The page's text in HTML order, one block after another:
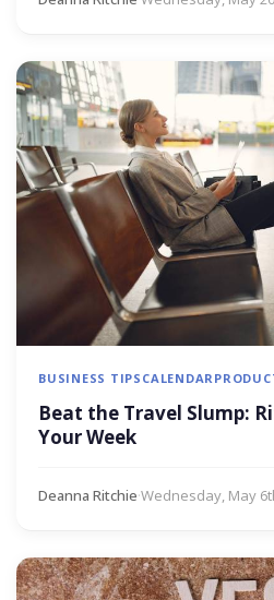
BUSINESS TIPS CALENDAR
Beat the Travel Slump:
Your Week
Deanna Ritchie·Wednesday, May